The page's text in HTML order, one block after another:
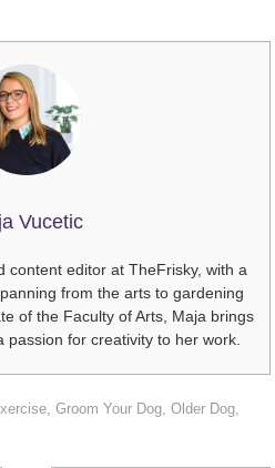
Vucetic
content editor at TheFrisky, with a
from the arts to gardening
of the Faculty of Arts, Maja brings
for creativity to her work.
,Groom Your Dog,Older Dog,